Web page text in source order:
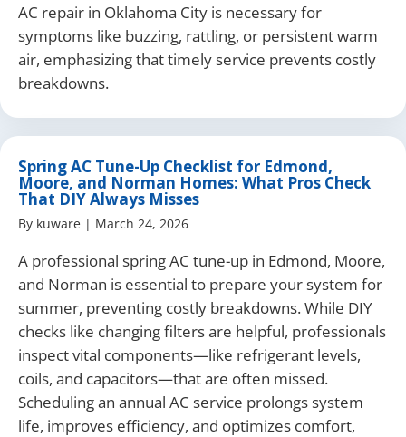
AC repair in Oklahoma City is necessary for
symptoms like buzzing, rattling, or persistent warm
air, emphasizing that timely service prevents costly
breakdowns.
Spring AC Tune-Up Checklist for Edmond,
Moore, and Norman Homes: What Pros Check
That DIY Always Misses
By kuware | March 24, 2026
A professional spring AC tune-up in Edmond, Moore,
and Norman is essential to prepare your system for
summer, preventing costly breakdowns. While DIY
checks like changing filters are helpful, professionals
inspect vital components—like refrigerant levels,
coils, and capacitors—that are often missed.
Scheduling an annual AC service prolongs system
life, improves efficiency, and optimizes comfort,